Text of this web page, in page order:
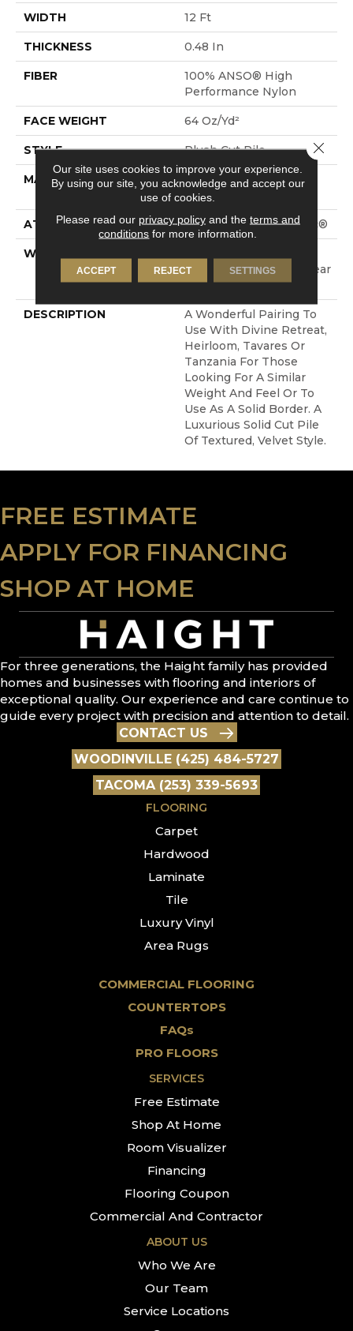
WIDTH 12 Ft
THICKNESS 0.48 In
FIBER
100% ANSO® High
Performance Nylon
FACE WEIGHT 64 Oz/yd²
STYLE Plush Cut Pile
MATERIAL
100% ANSO® High
Performance Nylon
ATTACHED PAD Polypropylene, SoftBac®
WARRANTY
With Stairs, Shaw 20 Year
Warranty With Stairs
DESCRIPTION
A Wonderful Pairing To
Use With Divine Retreat,
Heirloom, Tavares Or
Tanzania For Those
Looking For A Similar
Weight And Feel Or To
Use As A Solid Border. A
Luxurious Solid Cut Pile
Of Textured, Velvet Style.
FREE ESTIMATE
APPLY FOR FINANCING
SHOP AT HOME
For three generations, the Haight family has provided
homes and businesses with flooring and interiors of
exceptional quality. Our experience and care continue to
guide every project with precision and attention to detail.
CONTACT US
WOODINVILLE (425) 484-5727
TACOMA (253) 339-5693
FLOORING
Carpet
Hardwood
Laminate
Tile
Luxury Vinyl
Area Rugs
COMMERCIAL FLOORING
COUNTERTOPS
FAQs
PRO FLOORS
SERVICES
Free Estimate
Shop At Home
Room Visualizer
Financing
Flooring Coupon
Commercial And Contractor
ABOUT US
Who We Are
Our Team
Service Locations
Our site uses cookies to improve your experience.
By using our site, you acknowledge and accept our
use of cookies.
Please read our privacy policyand the terms and
conditions for more information.
ACCEPT REJECT SETTINGS
Close